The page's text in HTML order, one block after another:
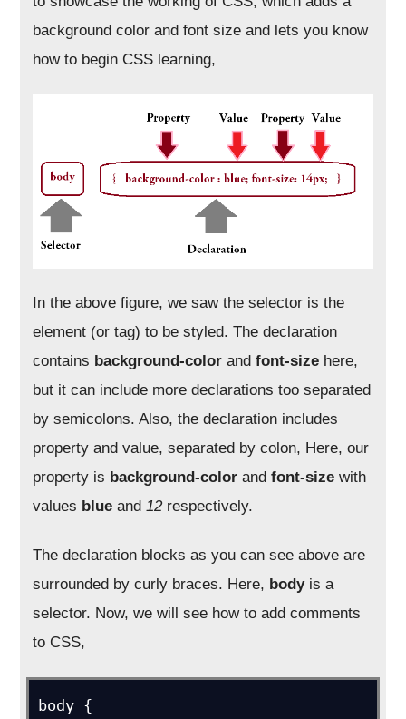
background color and font size and lets you know
how to begin CSS learning,
In the above figure, we saw the selector is the
element (or tag) to be styled. The declaration
contains background-color andfont-size here,
but it can include more declarations too separated
by semicolons. Also, the declaration includes
property and value, separated by colon, Here, our
property is background-color andfont-size with
values blue and 12 respectively.
The declaration blocks as you can see above are
surrounded by curly braces. Here, bodyis a
selector. Now, we will see how to add comments
to CSS,
body {